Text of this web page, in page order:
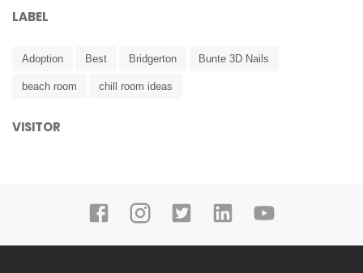
LABEL
Adoption Best Bridgerton Bunte 3D Nails
beach room chill room ideas
VISITOR